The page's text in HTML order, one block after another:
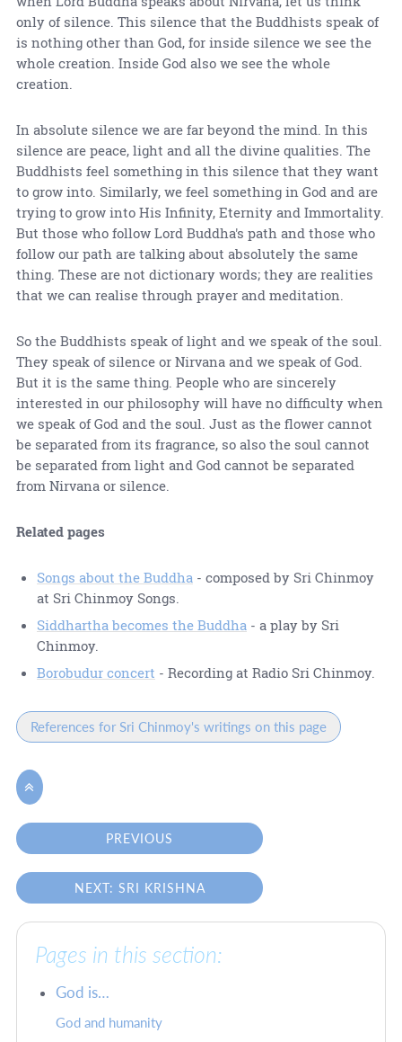
only of silence. This silence that the Buddhists speak of
is nothing other than God, for inside silence we see the
whole creation. Inside God also we see the whole
creation.
In absolute silence we are far beyond the mind. In this
silence are peace, light and all the divine qualities. The
Buddhists feel something in this silence that they want
to grow into. Similarly, we feel something in God and are
trying to grow into His Infinity, Eternity and Immortality.
But those who follow Lord Buddha's path and those who
follow our path are talking about absolutely the same
thing. These are not dictionary words; they are realities
that we can realise through prayer and meditation.
So the Buddhists speak of light and we speak of the soul.
They speak of silence or Nirvana and we speak of God.
But it is the same thing. People who are sincerely
interested in our philosophy will have no difficulty when
we speak of God and the soul. Just as the flower cannot
be separated from its fragrance, so also the soul cannot
be separated from light and God cannot be separated
from Nirvana or silence.
Related pages
Songs about the Buddha - composed by Sri Chinmoy
at Sri Chinmoy Songs.
Siddhartha becomes the Buddha - a play by Sri
Chinmoy.
Borobudur concert - Recording at Radio Sri Chinmoy.
References for Sri Chinmoy's writings on this page

PREVIOUS
NEXT: SRI KRISHNA
Pages in this section:
God is…
God and humanity